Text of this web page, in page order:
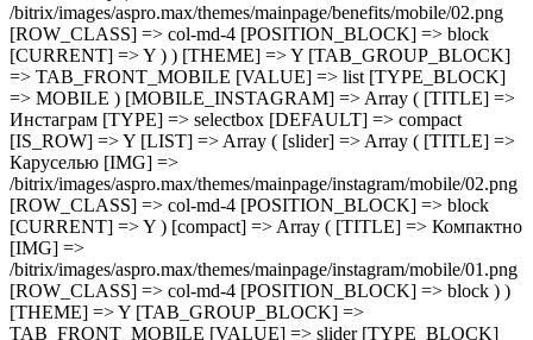
[TITLE] =>
Инстаграм [TYPE] => selectbox [DEFAULT] => compact
[IS_ROW] => Y [LIST] => Array ( [slider] => Array ( [TITLE] =>
Каруселью [IMG] =>
/bitrix/images/aspro.max/themes/mainpage/instagram/mobile/02.png
[ROW_CLASS] => col-md-4 [POSITION_BLOCK] => block
[CURRENT] => Y ) [compact] => Array ( [TITLE] => Компактно
[IMG] =>
/bitrix/images/aspro.max/themes/mainpage/instagram/mobile/01.png
[ROW_CLASS] => col-md-4 [POSITION_BLOCK] => block ) )
[THEME] => Y [TAB_GROUP_BLOCK] =>
TAB_FRONT_MOBILE [VALUE] => slider [TYPE_BLOCK]